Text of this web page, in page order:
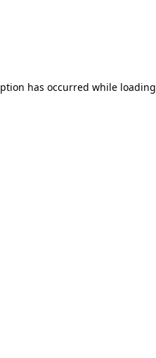
has occurred while loading